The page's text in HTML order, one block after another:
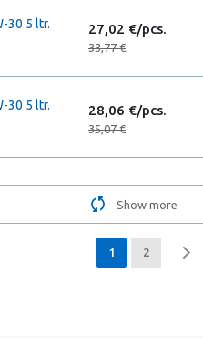
30 5 ltr. 27,02 €/pcs.
33,77 €
30 5 ltr. 28,06 €/pcs.
35,07 €
Show more
1 2